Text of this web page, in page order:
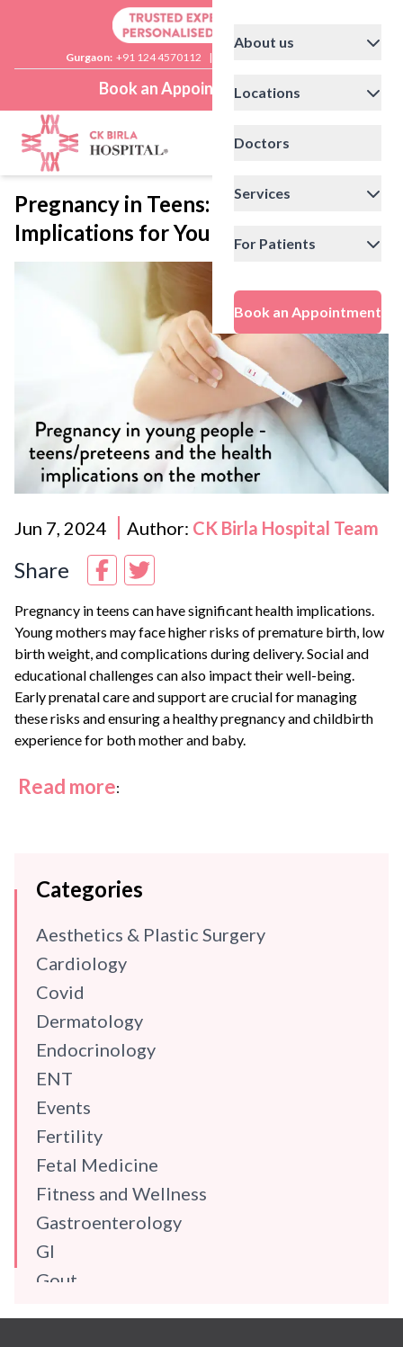
Gurgaon: +91 124 4570112 |
Book an Appointment
About us
Locations
Doctors
Services
For Patients
Book an Appointment
Pregnancy in Teens: Health
Implications for Young Mothers
Jun 7, 2024 Author: CK Birla Hospital Team
Share
Pregnancy in teens can have significant health implications.
Young mothers may face higher risks of premature birth, low
birth weight, and complications during delivery. Social and
educational challenges can also impact their well-being.
Early prenatal care and support are crucial for managing
these risks and ensuring a healthy pregnancy and childbirth
experience for both mother and baby.
Read more:
Categories
Aesthetics & Plastic Surgery
Cardiology
Covid
Dermatology
Endocrinology
ENT
Events
Fertility
Fetal Medicine
Fitness and Wellness
Gastroenterology
GI
Gout